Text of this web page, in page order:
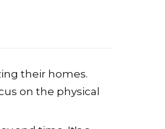
their homes.
on the physical